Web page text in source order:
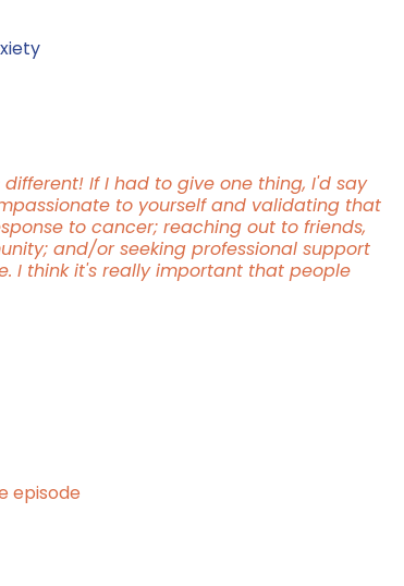
If I had to give one thing, I'd say
to yourself and validating that
to cancer; reaching out to friends,
and/or seeking professional support
I think it's really important that people
episode